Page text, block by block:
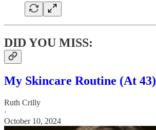
DID YOU MISS:
My Skincare Routine (At 43)
Ruth Crilly
·
October 10, 2024